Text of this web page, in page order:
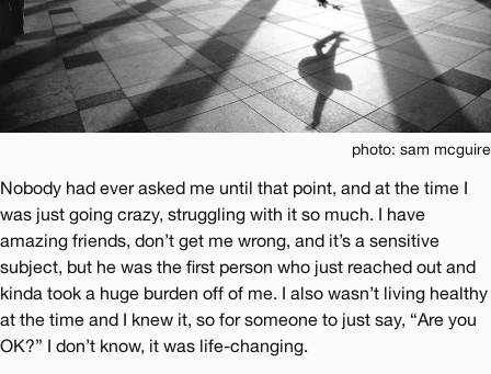
photo: sam mcguire
Nobody had ever asked me until that point, and at the time I
was just going crazy, struggling with it so much. I have
amazing friends, don’t get me wrong, and it’s a sensitive
subject, but he was the first person who just reached out and
kinda took a huge burden off of me. I also wasn’t living healthy
at the time and I knew it, so for someone to just say, “Are you
OK?” I don’t know, it was life-changing.